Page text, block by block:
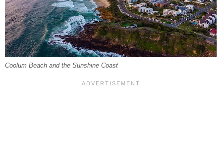
Coolum Beach and the Sunshine Coast